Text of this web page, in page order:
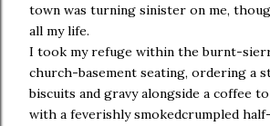
town was turning sinister on me,
all my life.
I took my refuge within the burnt-
church-basement seating, ordering a
biscuits and gravy alongside a coffee
with a feverishly smokedcrumpled